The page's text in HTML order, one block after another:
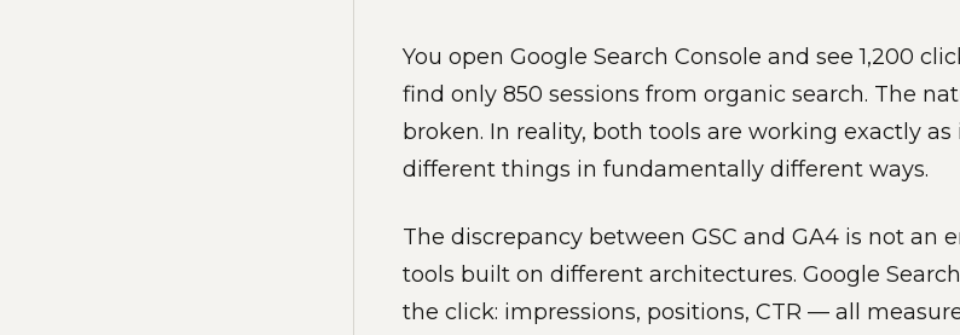
You open Google Search Console and see 1,200
find only 850 sessions from organic search. The
broken. In reality, both tools are working exactly
different things in fundamentally different ways.
The discrepancy between GSC and GA4 is not
tools built on different architectures. Google
the click: impressions, positions, CTR — all